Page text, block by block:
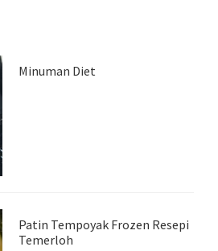
Minuman Diet
Patin Tempoyak Frozen Resepi
Temerloh